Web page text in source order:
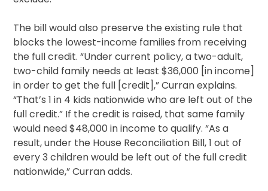
The bill would also preserve the existing rule that
blocks the lowest-income families from receiving
the full credit. “Under current policy, a two-adult,
two-child family needs at least $36,000 [in income]
in order to get the full [credit],” Curran explains.
“That’s 1 in 4 kids nationwide who are left out of the
full credit.” If the credit is raised, that same family
would need $48,000 in income to qualify. “As a
result, under the House Reconciliation Bill, 1 out of
every 3 children would be left out of the full credit
nationwide,” Curran adds.